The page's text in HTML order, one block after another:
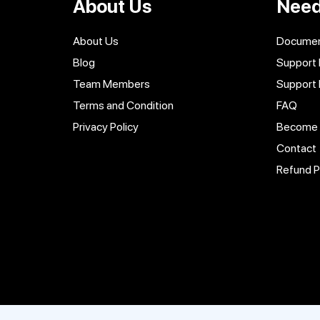
About Us
About Us
Blog
Team Members
Terms and Condition
Privacy Policy
Support
Support
FAQ
Contact
Refund